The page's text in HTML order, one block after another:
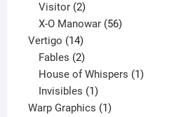
Visitor 2
products
X-O Manowar 56
Vertigo 1414
products
Fables 2
products
House of Whispers 1
Invisibles 1
product
Warp Graphics 11